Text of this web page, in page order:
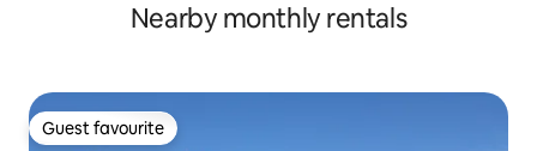
Nearby monthly rentals
Guest favourite
Guest favourite